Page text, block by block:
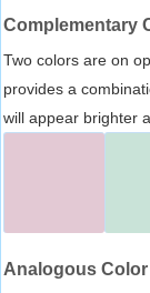
Complementary
Two colors are on
provides a
will appear brighter
Analogous Color